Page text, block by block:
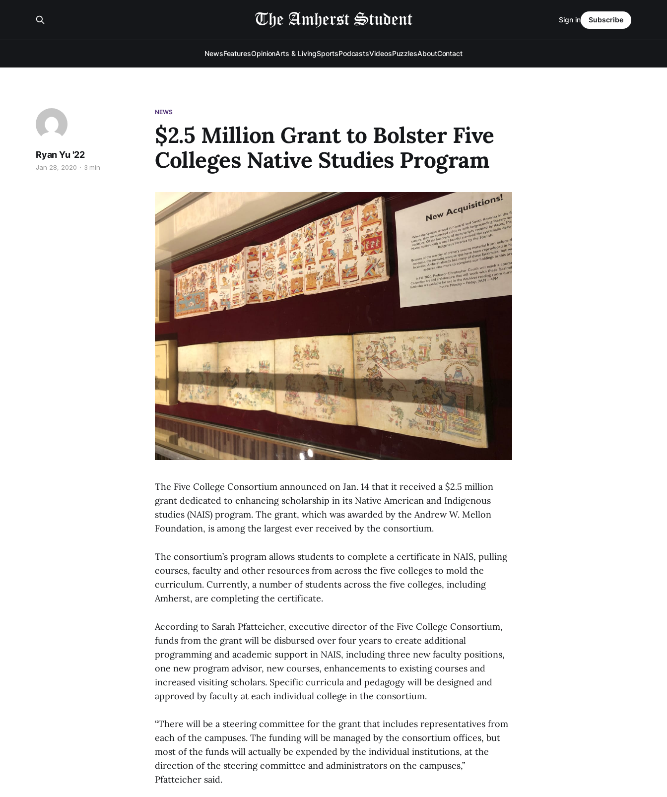
NewsFeaturesOpinionArts & LivingSportsPodcastsVideosPuzzlesAboutContact
Sign in Subscribe
NEWS
$2.5 Million Grant to Bolster Five
Colleges Native Studies Program
Ryan Yu '22
Jan 28, 2020 3 min
The Five College Consortium announced on Jan. 14 that it received a $2.5 million
grant dedicated to enhancing scholarship in its Native American and Indigenous
studies (NAIS) program. The grant, which was awarded by the Andrew W. Mellon
Foundation, is among the largest ever received by the consortium.
The consortium’s program allows students to complete a certificate in NAIS, pulling
courses, faculty and other resources from across the five colleges to mold the
curriculum. Currently, a number of students across the five colleges, including
Amherst, are completing the certificate.
According to Sarah Pfatteicher, executive director of the Five College Consortium,
funds from the grant will be disbursed over four years to create additional
programming and academic support in NAIS, including three new faculty positions,
one new program advisor, new courses, enhancements to existing courses and
increased visiting scholars. Specific curricula and pedagogy will be designed and
approved by faculty at each individual college in the consortium.
“There will be a steering committee for the grant that includes representatives from
each of the campuses. The funding will be managed by the consortium offices, but
most of the funds will actually be expended by the individual institutions, at the
direction of the steering committee and administrators on the campuses,”
Pfatteicher said.